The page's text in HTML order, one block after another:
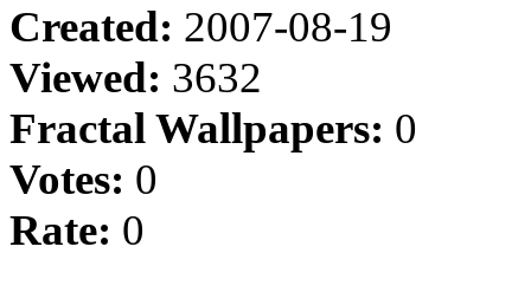
Created: 2007-08-19
Viewed: 3632
Fractal Wallpapers: 0
Votes: 0
Rate: 0